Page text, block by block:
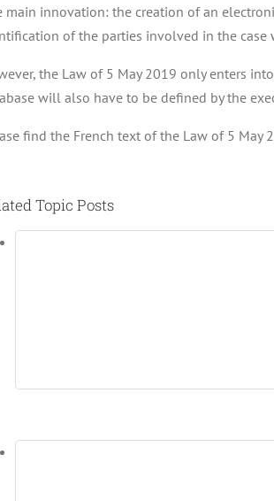
main innovation: the creation of an
of the parties involved in the
the Law of 5 May 2019 only enters
will also have to be defined by the
find the French text of the Law of 5
Topic Posts